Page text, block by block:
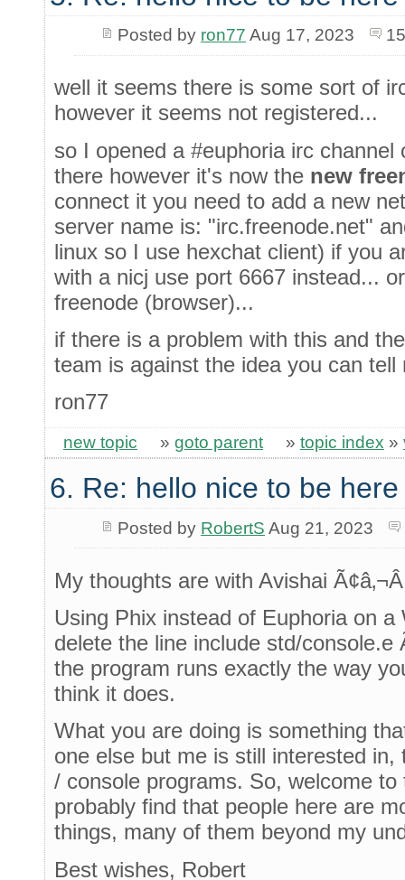
Posted by ron77 Aug 17, 2023
well it seems there is some sort of
however it seems not registered...
so I opened a #euphoria irc
there however it's now the new
connect it you need to add a new
server name is: "irc.freenode.net"
linux so I use hexchat client) if you
with a nicj use port 6667 instead...
freenode (browser)...
if there is a problem with this and
team is against the idea you can
ron77
new topic » goto parent » topic index »
6. Re: hello nice to be
Posted by RobertS Aug 21, 2023
My thoughts are with Avishai
Using Phix instead of Euphoria on
delete the line include std/console.e
the program runs exactly the way
think it does.
What you are doing is something
one else but me is still interested
/ console programs. So, welcome
probably find that people here are
things, many of them beyond my
Best wishes, Robert